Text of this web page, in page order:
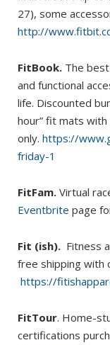
27), some
http://
FitBook. The
and functional
life. Discounted
hour” fit mats with
only. https://
friday-1
FitFam. Virtual
Eventbrite page
Fit (ish). Fitness
free shipping with
https://
FitTour. Home-
certifications